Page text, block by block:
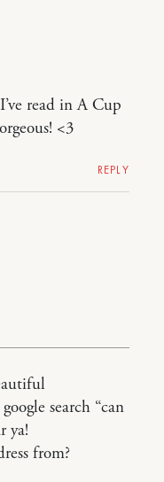
read in A Cup
<3
REPLY
search “can
ya!
from?